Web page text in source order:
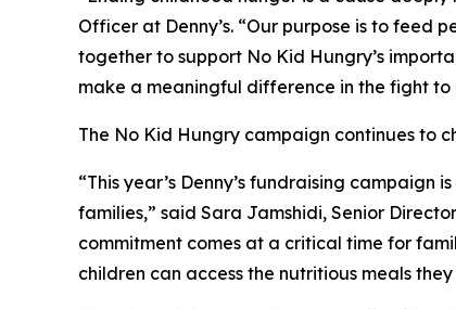
Officer at Denny’s. “Our purpose is to feed
together to support No Kid Hungry’s
make a meaningful difference in the fight to
The No Kid Hungry campaign continues to
“This year’s Denny’s fundraising
families,” said Sara Jamshidi, Senior
commitment comes at a critical time for
children can access the nutritious meals